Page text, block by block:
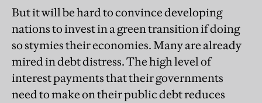
But it will be hard to convince developing
nations to invest in a green transition if doing
so stymies their economies. Many are already
mired in debt distress. The high level of
interest payments that their governments
need to make on their public debt reduces